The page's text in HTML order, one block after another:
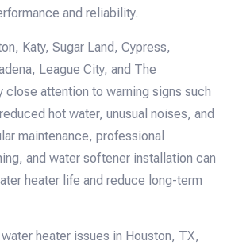
and reliability.
Katy, Sugar Land, Cypress,
League City, and The
close attention to warning signs such
hot water, unusual noises, and
maintenance, professional
and water softener installation can
heater life and reduce long-term
water heater issues in Houston, TX,